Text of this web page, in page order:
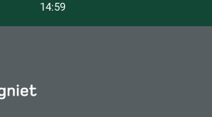
14:59